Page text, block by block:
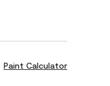
Paint Calculator